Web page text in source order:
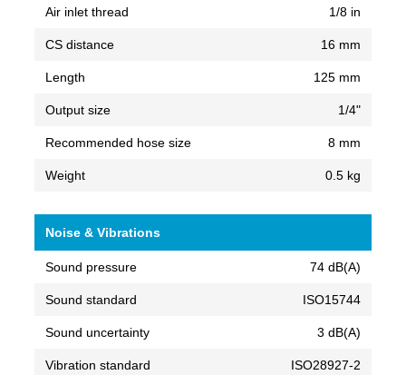
Air inlet thread 1/8 in
CS distance 16 mm
Length 125 mm
Output size 1/4"
Recommended hose size 8 mm
Weight 0.5 kg
Noise & Vibrations
Sound pressure 74 dB(A)
Sound standard ISO15744
Sound uncertainty 3 dB(A)
Vibration standard ISO28927-2